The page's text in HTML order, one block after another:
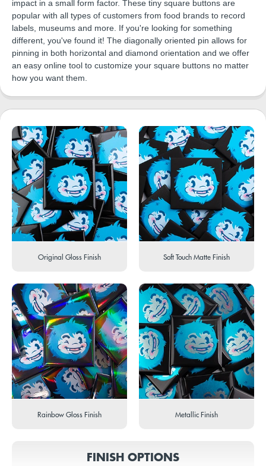
impact in a small form factor. These tiny square buttons are
popular with all types of customers from food brands to record
labels, museums and more. If you're looking for something
different, you've found it! The diagonally oriented pin allows for
pinning in both horizontal and diamond orientation and we offer
an easy online tool to customize your square buttons no matter
how you want them.
Original Gloss Finish Soft Touch Matte Finish
Rainbow Gloss Finish Metallic Finish
FINISH OPTIONS